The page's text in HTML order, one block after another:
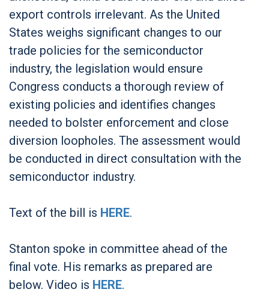
export controls irrelevant. As the United
States weighs significant changes to our
trade policies for the semiconductor
industry, the legislation would ensure
Congress conducts a thorough review of
existing policies and identifies changes
needed to bolster enforcement and close
diversion loopholes. The assessment would
be conducted in direct consultation with the
semiconductor industry.
Text of the bill is HERE.
Stanton spoke in committee ahead of the
final vote. His remarks as prepared are
below. Video is HERE.